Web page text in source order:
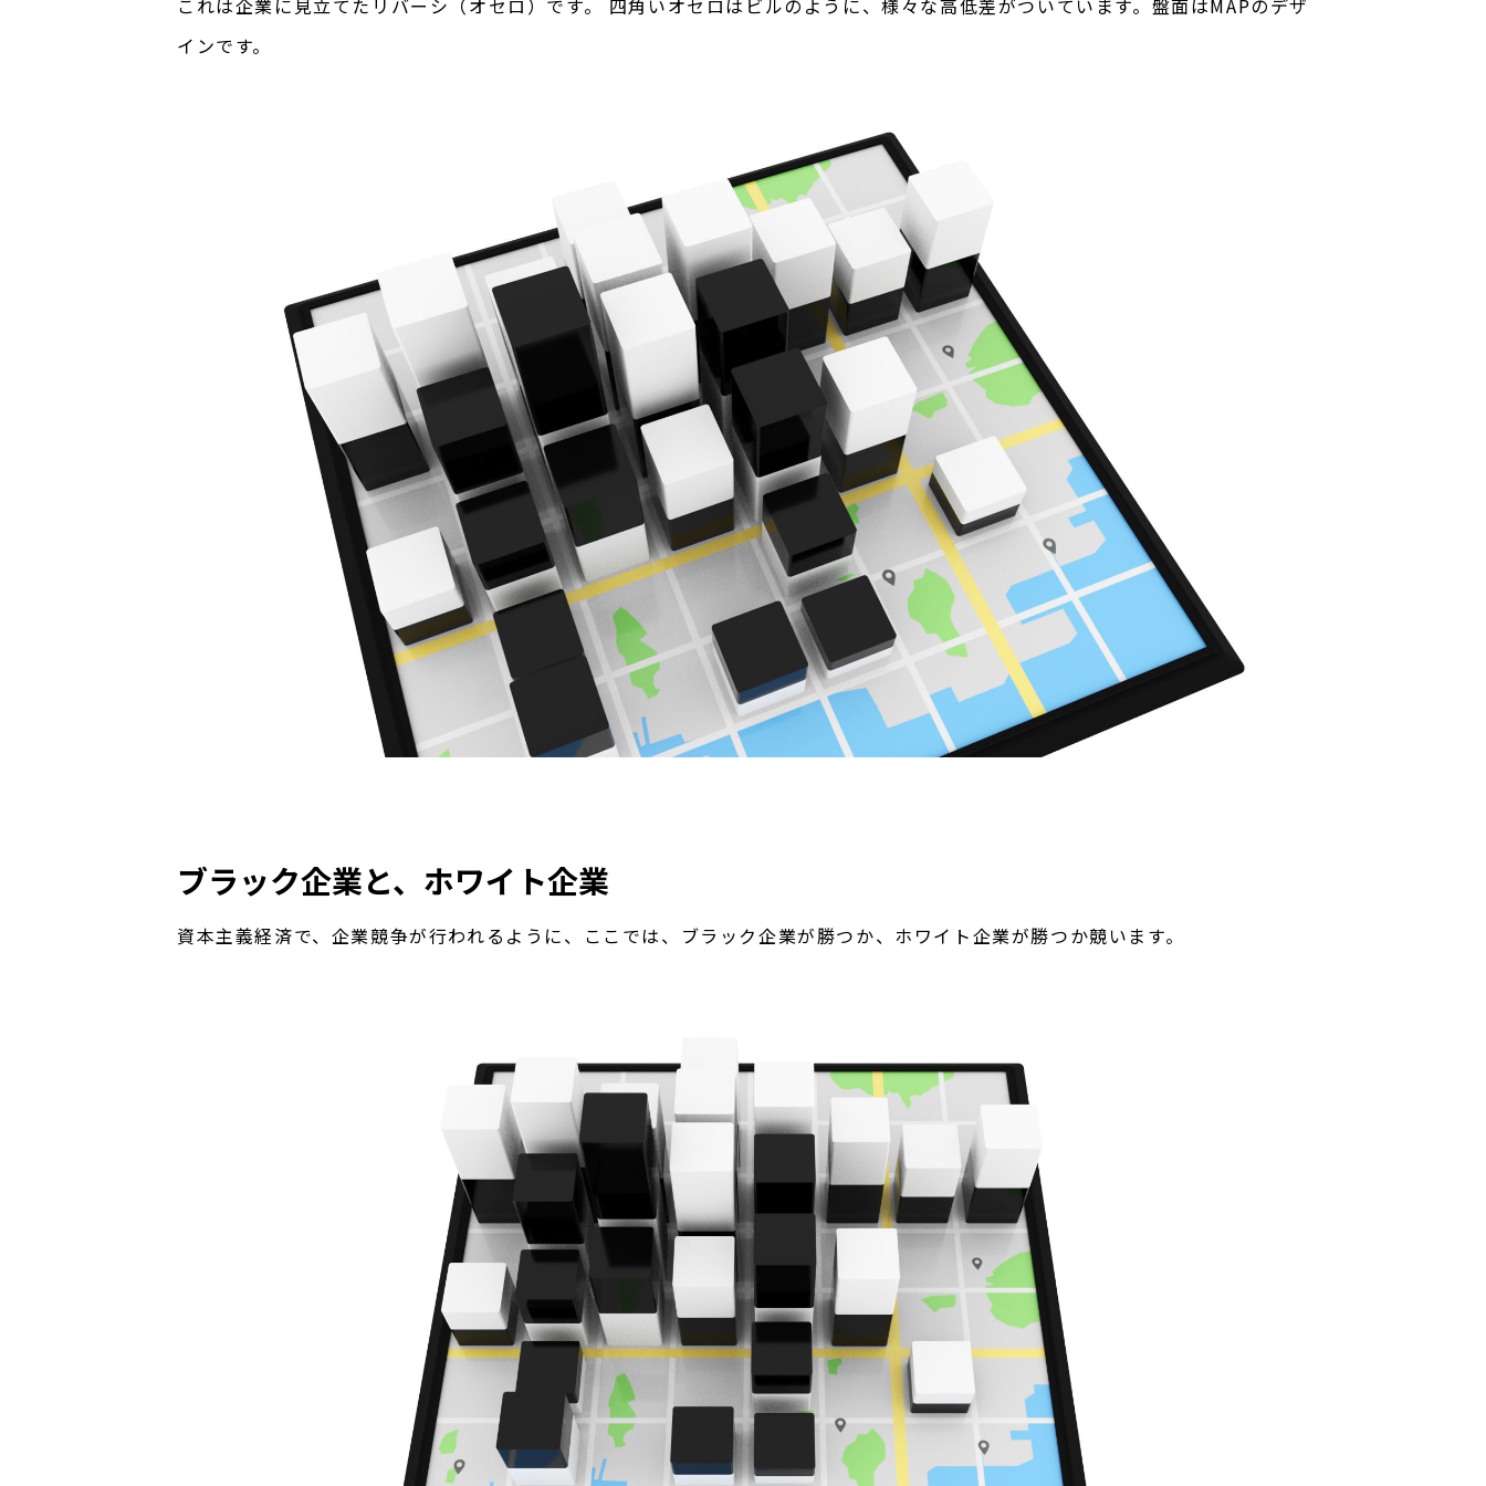
これは企業に見立てたリバーシ（オセロ）です。 四角いオセロはビルのように、様々な高低差がついています。盤面はMAPのデザ
インです。
ブラック企業と、ホワイト企業
資本主義経済で、企業競争が行われるように、ここでは、ブラック企業が勝つか、ホワイト企業が勝つか競います。